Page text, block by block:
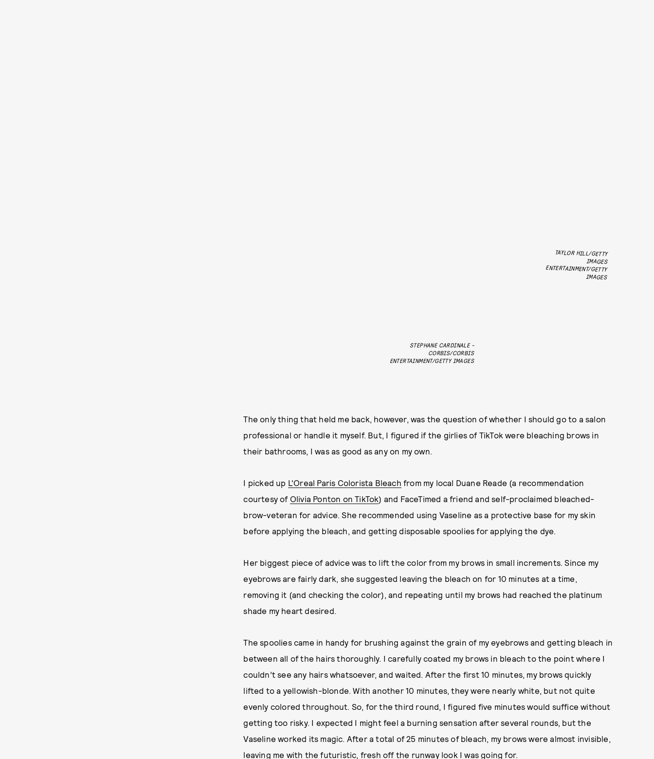
STEPHANE CARDINALE -
CORBIS/CORBIS
ENTERTAINMENT/GETTY IMAGES
TAYLOR HILL/GETTY
IMAGES
ENTERTAINMENT/GETTY
IMAGES
The only thing that held me back, however, was the question of whether I should go to a salon
professional or handle it myself. But, I figured if the girlies of TikTok were bleaching brows in
their bathrooms, I was as good as any on my own.
I picked up L'Oreal Paris Colorista Bleach from my local Duane Reade (a recommendation
courtesy of Olivia Ponton on TikTok) and FaceTimed a friend and self-proclaimed bleached-
brow-veteran for advice. She recommended using Vaseline as a protective base for my skin
before applying the bleach, and getting disposable spoolies for applying the dye.
Her biggest piece of advice was to lift the color from my brows in small increments. Since my
eyebrows are fairly dark, she suggested leaving the bleach on for 10 minutes at a time,
removing it (and checking the color), and repeating until my brows had reached the platinum
shade my heart desired.
The spoolies came in handy for brushing against the grain of my eyebrows and getting bleach in
between all of the hairs thoroughly. I carefully coated my brows in bleach to the point where I
couldn’t see any hairs whatsoever, and waited. After the first 10 minutes, my brows quickly
lifted to a yellowish-blonde. With another 10 minutes, they were nearly white, but not quite
evenly colored throughout. So, for the third round, I figured five minutes would suffice without
getting too risky. I expected I might feel a burning sensation after several rounds, but the
Vaseline worked its magic. After a total of 25 minutes of bleach, my brows were almost invisible,
leaving me with the futuristic, fresh off the runway look I was going for.